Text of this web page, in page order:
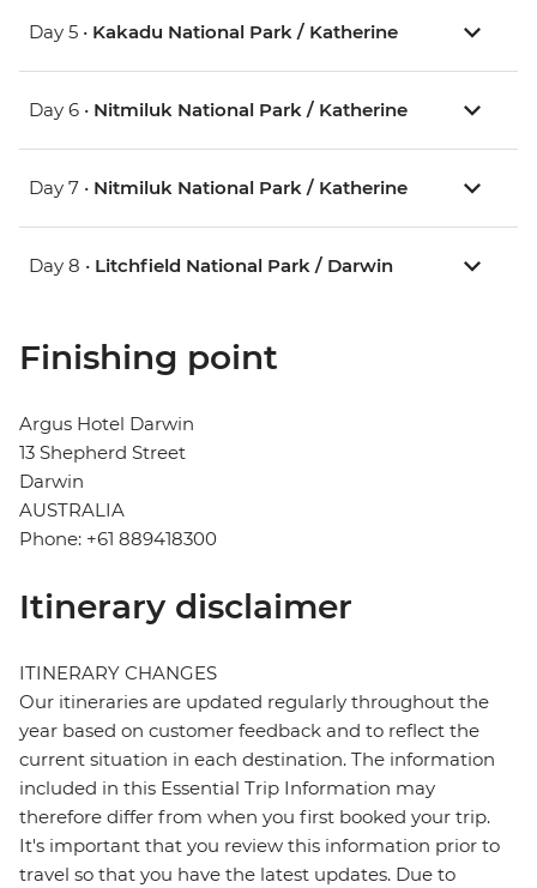
Day 5 • Kakadu National Park / Katherine
Day 6 • Nitmiluk National Park / Katherine
Day 7 • Nitmiluk National Park / Katherine
Day 8 • Litchfield National Park / Darwin
Finishing point
Argus Hotel Darwin
13 Shepherd Street
Darwin
AUSTRALIA
Phone: +61 889418300
Itinerary disclaimer
ITINERARY CHANGES
Our itineraries are updated regularly throughout the
year based on customer feedback and to reflect the
current situation in each destination. The information
included in this Essential Trip Information may
therefore differ from when you first booked your trip.
It's important that you review this information prior to
travel so that you have the latest updates. Due to